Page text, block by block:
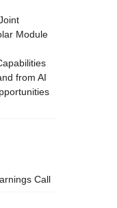
Module
from AI
Call